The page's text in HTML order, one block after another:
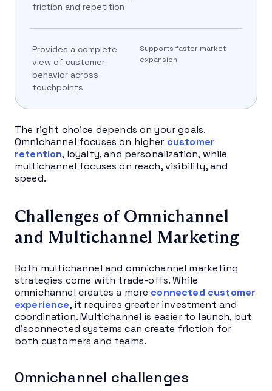
friction and repetition
Provides a complete
view of customer
behavior across
touchpoints
Supports faster market
expansion
The right choice depends on your goals.
Omnichannel focuses on higher customer
retention, loyalty, and personalization, while
multichannel focuses on reach, visibility, and
speed.
Challenges of Omnichannel
and Multichannel Marketing
Both multichannel and omnichannel marketing
strategies come with trade-offs. While
omnichannel creates a more connected customer
experience, it requires greater investment and
coordination. Multichannel is easier to launch, but
disconnected systems can create friction for
both customers and teams.
Omnichannel challenges